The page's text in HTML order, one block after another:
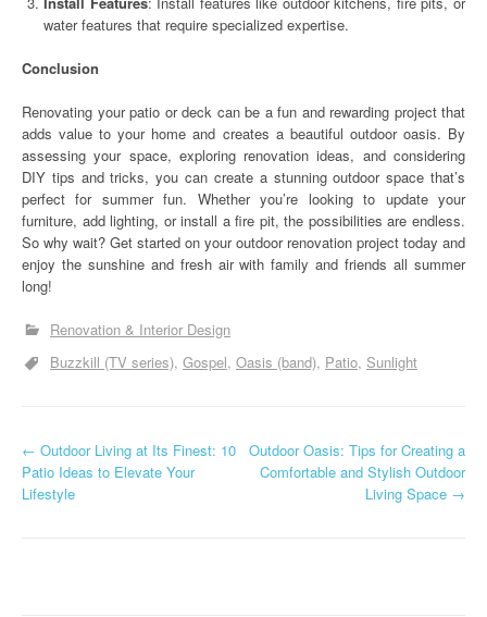
water features that require specialized expertise.
Conclusion
Renovating your patio or deck can be a fun and rewarding project that
adds value to your home and creates a beautiful outdoor oasis. By
assessing your space, exploring renovation ideas, and considering
DIY tips and tricks, you can create a stunning outdoor space that’s
perfect for summer fun. Whether you’re looking to update your
furniture, add lighting, or install a fire pit, the possibilities are endless.
So why wait? Get started on your outdoor renovation project today and
enjoy the sunshine and fresh air with family and friends all summer
long!
Renovation & Interior Design
Buzzkill (TV series) Gospel Oasis (band) Patio Sunlight
P
o
← Outdoor Living at Its Finest: 10
Patio Ideas to Elevate Your
Lifestyle
Outdoor Oasis: Tips for Creating a
Comfortable and Stylish Outdoor
Living Space →